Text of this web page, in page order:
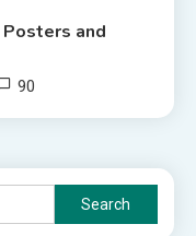
and
90
Search
for: